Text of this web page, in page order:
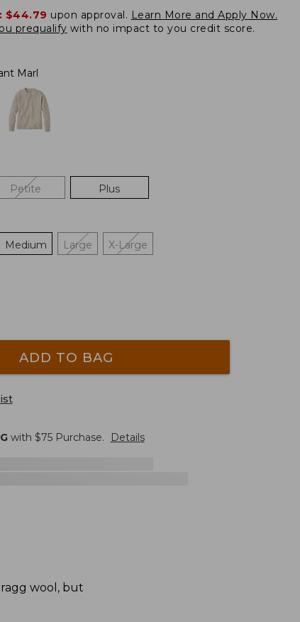
$44.79 upon approval. Learn More and Apply Now.
prequalify with no impact to you credit score.
Marl
Petite Plus
Medium Large X-Large
ADD TO BAG
with $75Purchase. Details
wool, but